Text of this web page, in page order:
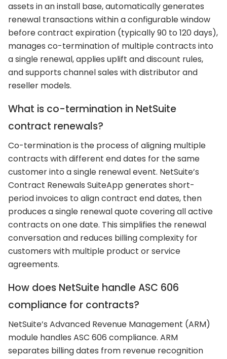
assets in an install base, automatically generates
renewal transactions within a configurable window
before contract expiration (typically 90 to 120 days),
manages co-termination of multiple contracts into
a single renewal, applies uplift and discount rules,
and supports channel sales with distributor and
reseller models.
What is co-termination in NetSuite
contract renewals?
Co-termination is the process of aligning multiple
contracts with different end dates for the same
customer into a single renewal event. NetSuite’s
Contract Renewals SuiteApp generates short-
period invoices to align contract end dates, then
produces a single renewal quote covering all active
contracts on one date. This simplifies the renewal
conversation and reduces billing complexity for
customers with multiple product or service
agreements.
How does NetSuite handle ASC 606
compliance for contracts?
NetSuite’s Advanced Revenue Management (ARM)
module handles ASC 606 compliance. ARM
separates billing dates from revenue recognition